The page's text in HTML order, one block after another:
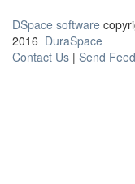
DSpace software
2016 DuraSpace
Contact Us | Send